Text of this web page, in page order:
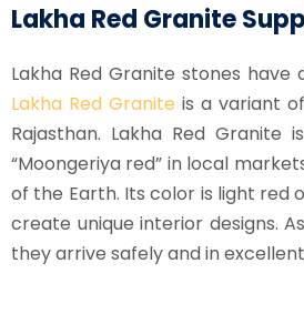
Lakha Red Granite
Lakha Red Granite stones
Lakha Red Granite is a variant
Rajasthan. Lakha Red
“Moongeriya red” in local
of the Earth. Its color is light red
create unique interior designs.
they arrive safely and in